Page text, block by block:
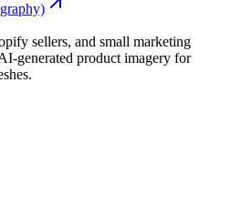
sellers, and small marketing
generated product imagery for